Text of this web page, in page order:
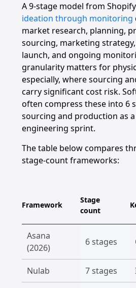
A 9-stage model from
ideation through monitoring
market research, planning,
sourcing, marketing
launch, and ongoing
granularity matters for
especially, where sourcing
carry significant cost risk.
often compress these into 6
sourcing and production as
engineering sprint.
The table below compares
stage-count frameworks:
Framework
Stage
count
Asana
(2026)
6 stages
Nulab 7 stages